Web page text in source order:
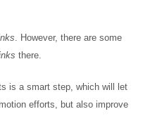
. However, there are some
there.
is a smart step, which will let
efforts, but also improve